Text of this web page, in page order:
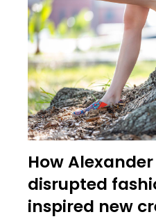
How
disrupted
inspired new